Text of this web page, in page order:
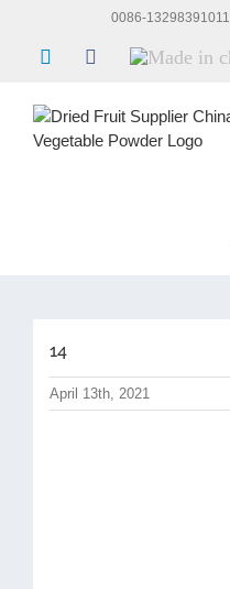
content
0086-13298391011
LinkedInFacebook
Made
14
April 13th, 2021